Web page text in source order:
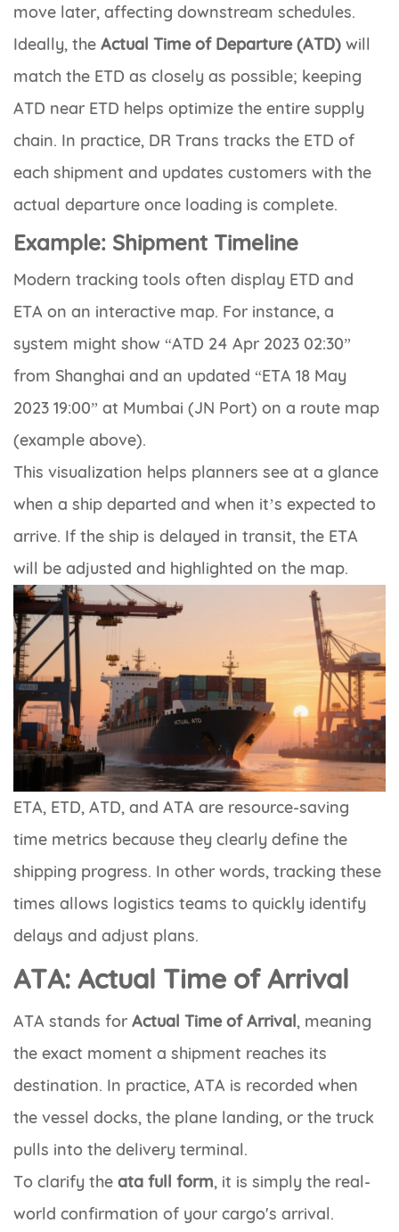
move later, affecting downstream schedules.
Ideally, the Actual Time of Departure (ATD) will
match the ETD as closely as possible; keeping
ATD near ETD helps optimize the entire supply
chain. In practice, DR Trans tracks the ETD of
each shipment and updates customers with the
actual departure once loading is complete.
Example: Shipment Timeline
Modern tracking tools often display ETD and
ETA on an interactive map. For instance, a
system might show “ATD 24 Apr 2023 02:30”
from Shanghai and an updated “ETA 18 May
2023 19:00” at Mumbai (JN Port) on a route map
(example above).
This visualization helps planners see at a glance
when a ship departed and when it’s expected to
arrive. If the ship is delayed in transit, the ETA
will be adjusted and highlighted on the map.
ETA, ETD, ATD, and ATA are resource-saving
time metrics because they clearly define the
shipping progress. In other words, tracking these
times allows logistics teams to quickly identify
delays and adjust plans.
ATA: Actual Time of Arrival
ATA stands for Actual Time of Arrival, meaning
the exact moment a shipment reaches its
destination. In practice, ATA is recorded when
the vessel docks, the plane landing, or the truck
pulls into the delivery terminal.
To clarify the ata full form, it is simply the real-
world confirmation of your cargo's arrival.